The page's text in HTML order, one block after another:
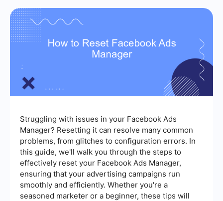
Struggling with issues in your Facebook Ads
Manager? Resetting it can resolve many common
problems, from glitches to configuration errors. In
this guide, we'll walk you through the steps to
effectively reset your Facebook Ads Manager,
ensuring that your advertising campaigns run
smoothly and efficiently. Whether you're a
seasoned marketer or a beginner, these tips will